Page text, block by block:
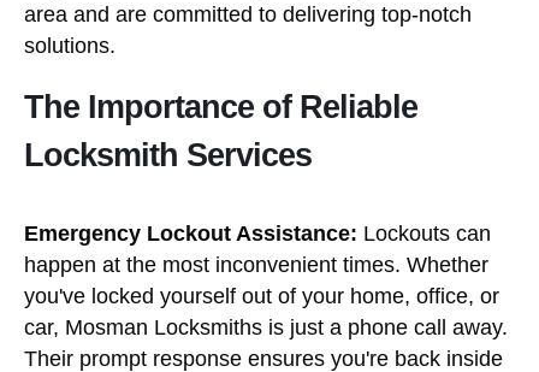
area and are committed to delivering top-notch
solutions.
The Importance of Reliable
Locksmith Services
Emergency Lockout Assistance: Lockouts can
happen at the most inconvenient times. Whether
you've locked yourself out of your home, office, or
car, Mosman Locksmiths is just a phone call away.
Their prompt response ensures you're back inside